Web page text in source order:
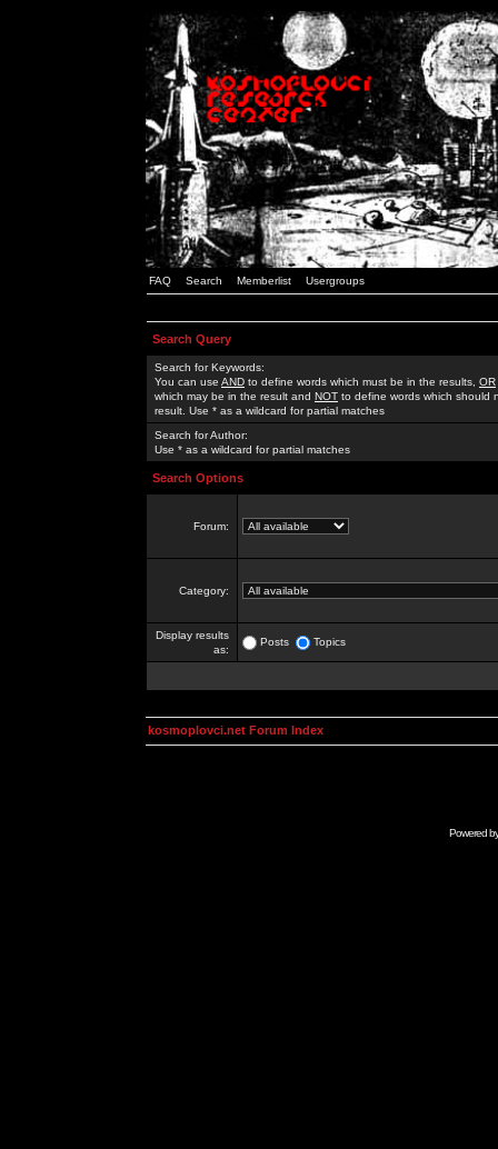
FAQ Search Memberlist Usergroups
Search Query
Search for Keywords:
You can use AND to define words which must be in the results, OR
which may be in the result and NOT to define words which should
result. Use * as a wildcard for partial matches
Search for Author:
Use * as a wildcard for partial matches
Search Options
Forum:
Category:
Display results
as:
Posts Topics
kosmoplovci.net Forum Index
Powered